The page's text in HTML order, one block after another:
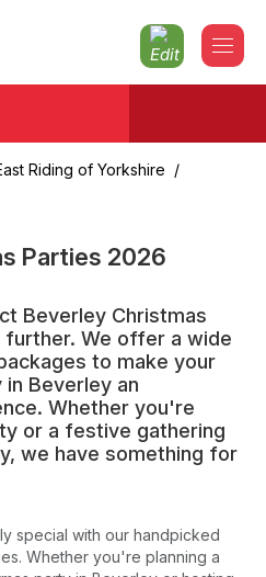
Riding of Yorkshire /
Parties 2026
Beverley Christmas
further. We offer a wide
to make your
Beverley an
Whether you're
or a festive gathering
we have something for
special with our handpicked
Whether you're planning a